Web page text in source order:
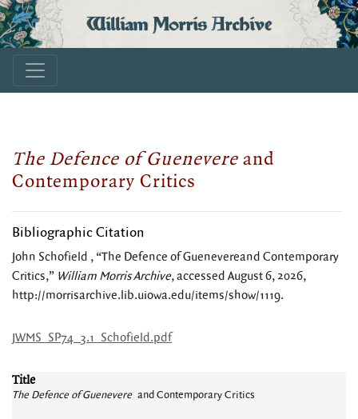
William Morris Archive
The Defence of Guenevereand
Contemporary Critics
Bibliographic Citation
John Schofield , “The Defence of Guenevereand Contemporary
Critics,” William Morris Archive, accessed August 6, 2026,
http://morrisarchive.lib.uiowa.edu/items/show/1119.
JWMS_SP74_3.1_Schofield.pdf
Title
The Defence of Guenevere and Contemporary Critics